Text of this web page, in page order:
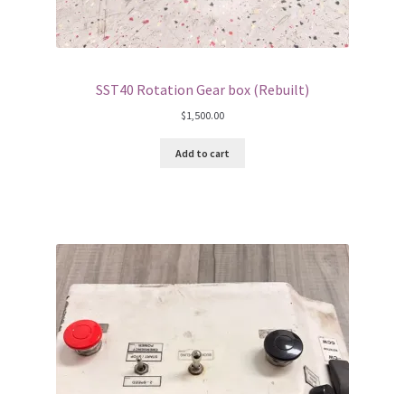
SST40 Rotation Gear box (Rebuilt)
$1,500.00
Add to cart